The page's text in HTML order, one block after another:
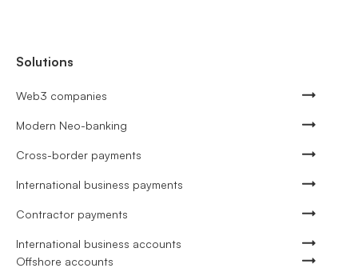
Solutions
Web3 companies
Modern Neo-banking
Cross-border payments
International business payments
Contractor payments
International business accounts
Offshore accounts